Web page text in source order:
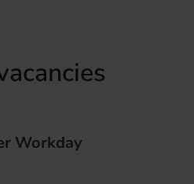
Workday